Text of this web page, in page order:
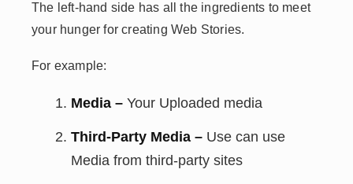
The left-hand side has all the ingredients to meet
your hunger for creating Web Stories.
For example:
Media – Your Uploaded media
Third-Party Media – Use can use
Media from third-party sites